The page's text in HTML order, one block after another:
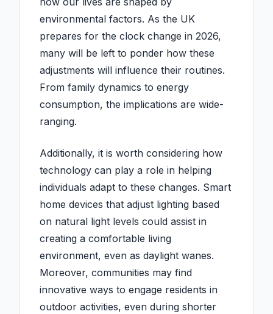
environmental factors. As the UK
prepares for the clock change in 2026,
many will be left to ponder how these
adjustments will influence their routines.
From family dynamics to energy
consumption, the implications are wide-
ranging.
Additionally, it is worth considering how
technology can play a role in helping
individuals adapt to these changes. Smart
home devices that adjust lighting based
on natural light levels could assist in
creating a comfortable living
environment, even as daylight wanes.
Moreover, communities may find
innovative ways to engage residents in
outdoor activities, even during shorter